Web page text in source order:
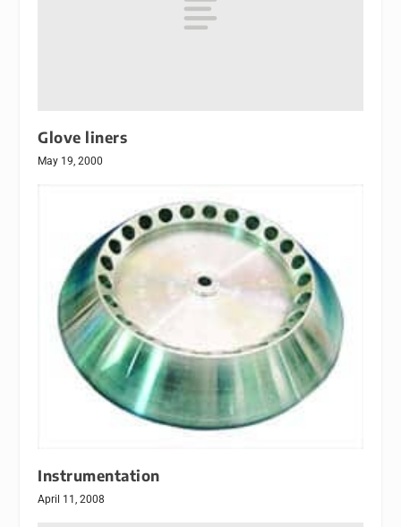
Glove liners
May 19, 2000
Instrumentation
April 11, 2008